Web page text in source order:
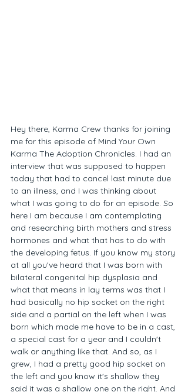
Hey there, Karma Crew thanks for joining
me for this episode of Mind Your Own
Karma The Adoption Chronicles. I had an
interview that was supposed to happen
today that had to cancel last minute due
to an illness, and I was thinking about
what I was going to do for an episode. So
here I am because I am contemplating
and researching birth mothers and stress
hormones and what that has to do with
the developing fetus. If you know my story
at all you've heard that I was born with
bilateral congenital hip dysplasia and
what that means in lay terms was that I
had basically no hip socket on the right
side and a partial on the left when I was
born which made me have to be in a cast,
a special cast for a year and I couldn't
walk or anything like that. And so, as I
grew, I had a pretty good hip socket on
the left and you know it's shallow they
said it was a shallow one on the right. And